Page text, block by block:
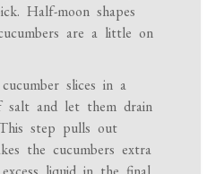
Half-moon shapes
are a little on
slices in a
and let them drain
step pulls out
the cucumbers extra